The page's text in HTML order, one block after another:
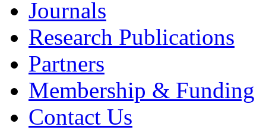
Journals
Research Publications
Partners
Membership & Funding
Contact Us